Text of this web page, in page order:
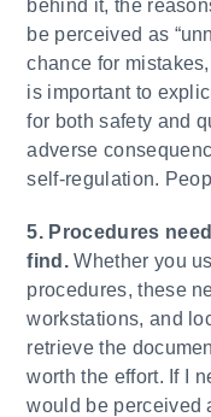
behind it, the
be perceived as
chance for
is important to
for both safety and
adverse
self-regulation.
5. Procedures
find. Whether you
procedures, these
workstations, and
retrieve the
worth the effort. If I
would be perceived